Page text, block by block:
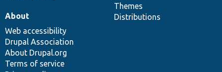
Themes
Distributions
About
Web accessibility
Drupal Association
About Drupal.org
Terms of service